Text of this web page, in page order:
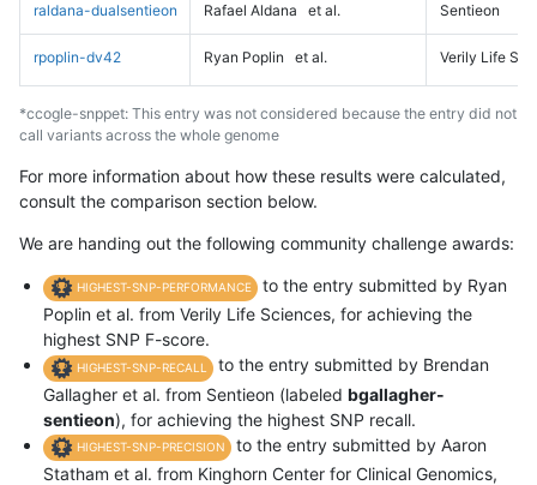
raldana-dualsentieon Rafael Aldana et al. Sentieon
rpoplin-dv42 Ryan Poplin et al. Verily Life
*ccogle-snppet: This entry was not considered because the entry did not
call variants across the whole genome
For more information about how these results were calculated,
consult the comparison section below.
We are handing out the following community challenge awards:
HIGHEST-SNP-PERFORMANCE
to the entry submitted by Ryan
Poplin et al. from Verily Life Sciences, for achieving the
highest SNP F-score.
HIGHEST-SNP-RECALL
to the entry submitted by Brendan
Gallagher et al. from Sentieon (labeled bgallagher-
sentieon), for achieving the highest SNP recall.
HIGHEST-SNP-PRECISION
to the entry submitted by Aaron
Statham et al. from Kinghorn Center for Clinical Genomics,